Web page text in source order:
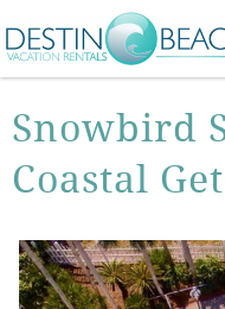
Skip to main content
You are here
Snowbird
Coastal